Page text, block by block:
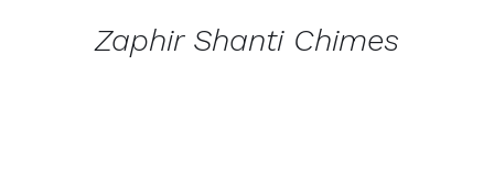
Zaphir Shanti Chimes